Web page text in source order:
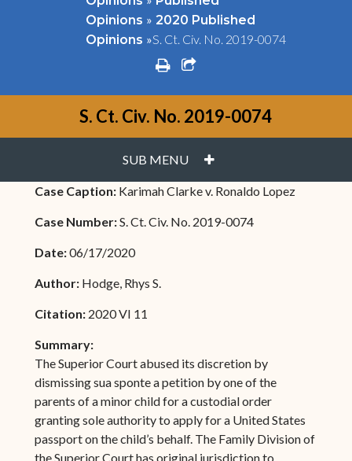
Opinions » 2020 Published
Opinions »S. Ct. Civ. No. 2019-0074
printshare square o
S. Ct. Civ. No. 2019-0074
SUB MENU PLUS
Case Caption: Karimah Clarke v. Ronaldo Lopez
Case Number:S. Ct. Civ. No. 2019-0074
Date:06/17/2020
Author: Hodge, Rhys S.
Citation: 2020 VI 11
Summary:
The Superior Court abused its discretion by
dismissing sua sponte a petition by one of the
parents of a minor child for a custodial order
granting sole authority to apply for a United States
passport on the child’s behalf. The Family Division of
the Superior Court has original jurisdiction to